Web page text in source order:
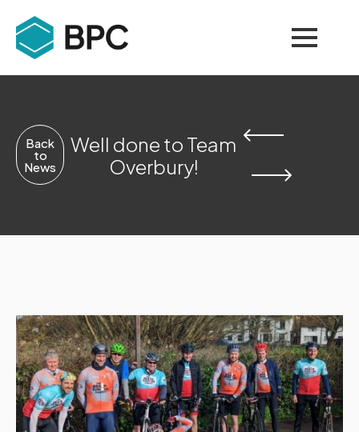
Back
to
News
Well done to Team
Overbury!